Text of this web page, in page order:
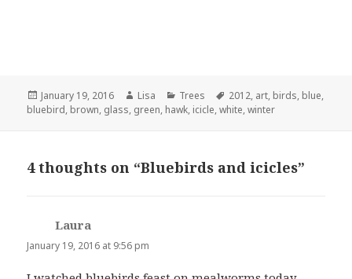
Posted
on
January 19, 2016 Author
Lisa Categories
Trees Tags
2012, art, birds, blue,
bluebird, brown, glass, green, hawk, icicle,white,winter
4 thoughts on “Bluebirds and icicles”
Laura
January 19, 2016 at 9:56 pm